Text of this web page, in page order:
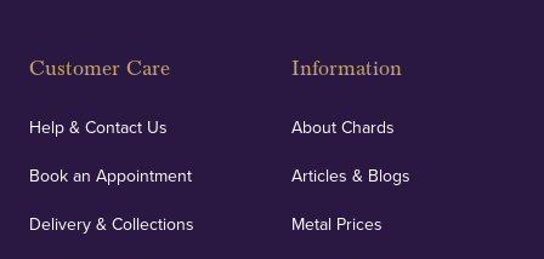
Customer Care
Help & Contact Us
Book an Appointment
Delivery & Collections
Information
About Chards
Articles & Blogs
Metal Prices